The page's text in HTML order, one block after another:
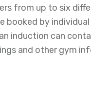
from up to six
booked by
induction can
and other gym